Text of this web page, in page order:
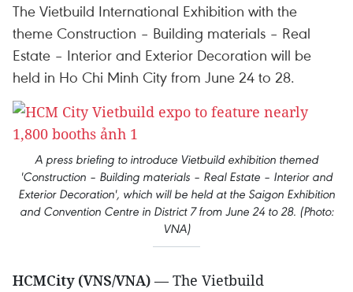
The Vietbuild International Exhibition with the
theme Construction – Building materials – Real
Estate – Interior and Exterior Decoration will be
held in Ho Chi Minh City from June 24 to 28.
A press briefing to introduce Vietbuild exhibition themed
'Construction – Building materials – Real Estate – Interior and
Exterior Decoration', which will be held at the Saigon Exhibition
and Convention Centre in District 7 from June 24 to 28. (Photo:
VNA)
HCMCity (VNS/VNA) — The Vietbuild